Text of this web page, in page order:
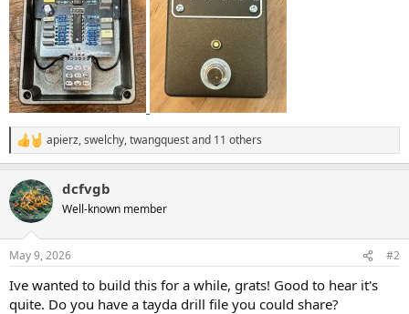
R
e
c
t
i
s
apierz,swelchy,twangquestand 11 others
dcfvgb
Well-known member
May 9, 2026 #2
Ive wanted to build this for a while, grats! Good to hear it's
quite. Do you have a tayda drill file you could share?